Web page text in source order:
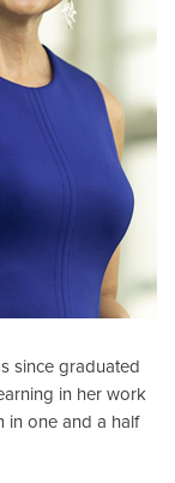
since graduated
in her work
in one and a half